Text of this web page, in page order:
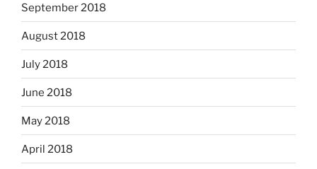
September 2018
August 2018
July 2018
June 2018
May 2018
April 2018